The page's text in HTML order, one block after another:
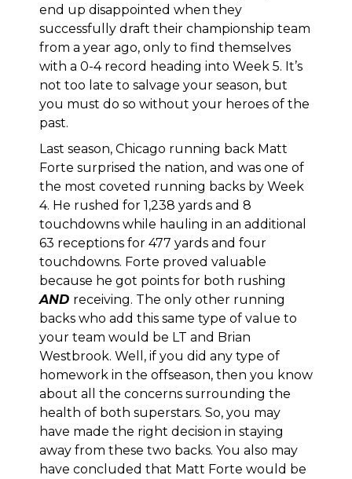
end up disappointed when they
successfully draft their championship team
from a year ago, only to find themselves
with a 0-4 record heading into Week 5. It’s
not too late to salvage your season, but
you must do so without your heroes of the
past.
Last season, Chicago running back Matt
Forte surprised the nation, and was one of
the most coveted running backs by Week
4. He rushed for 1,238 yards and 8
touchdowns while hauling in an additional
63 receptions for 477 yards and four
touchdowns. Forte proved valuable
because he got points for both rushing
AND receiving. The only other running
backs who add this same type of value to
your team would be LT and Brian
Westbrook. Well, if you did any type of
homework in the offseason, then you know
about all the concerns surrounding the
health of both superstars. So, you may
have made the right decision in staying
away from these two backs. You also may
have concluded that Matt Forte would be